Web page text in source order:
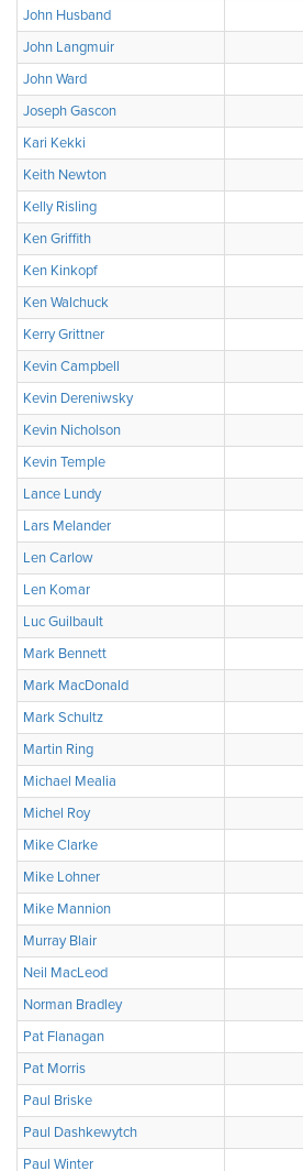
John Husband
John Langmuir
John Ward
Joseph Gascon
Kari Kekki
Keith Newton
Kelly Risling
Ken Griffith
Ken Kinkopf
Ken Walchuck
Kerry Grittner
Kevin Campbell
Kevin Dereniwsky
Kevin Nicholson
Kevin Temple
Lance Lundy
Lars Melander
Len Carlow
Len Komar
Luc Guilbault
Mark Bennett
Mark MacDonald
Mark Schultz
Martin Ring
Michael Mealia
Michel Roy
Mike Clarke
Mike Lohner
Mike Mannion
Murray Blair
Neil MacLeod
Norman Bradley
Pat Flanagan
Pat Morris
Paul Briske
Paul Dashkewytch
Paul Winter